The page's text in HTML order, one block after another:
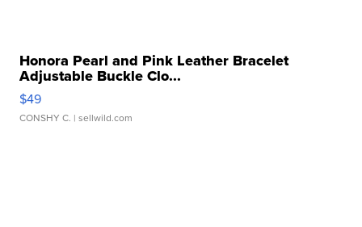
Honora Pearl and Pink Leather Bracelet
Adjustable Buckle Clo...
$49
CONSHY C. | sellwild.com